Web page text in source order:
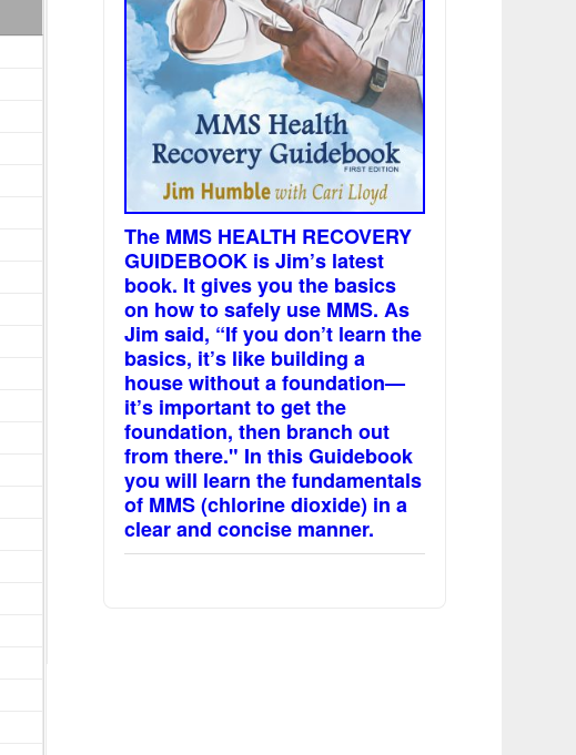
The MMS HEALTH RECOVERY
GUIDEBOOK is Jim’s latest
book. It gives you the basics
on how to safely use MMS. As
Jim said, “If you don’t learn the
basics, it’s like building a
house without a foundation—
it’s important to get the
foundation, then branch out
from there." In this Guidebook
you will learn the fundamentals
of MMS (chlorine dioxide) in a
clear and concise manner.